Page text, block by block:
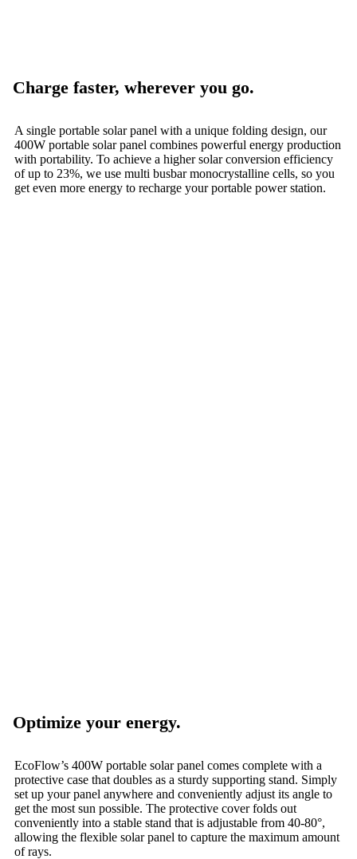
Charge faster, wherever you go.
A single portable solar panel with a unique folding design, our
400W portable solar panel combines powerful energy production
with portability. To achieve a higher solar conversion efficiency
of up to 23%, we use multi busbar monocrystalline cells, so you
get even more energy to recharge your portable power station.
Optimize your energy.
EcoFlow’s 400W portable solar panel comes complete with a
protective case that doubles as a sturdy supporting stand. Simply
set up your panel anywhere and conveniently adjust its angle to
get the most sun possible. The protective cover folds out
conveniently into a stable stand that is adjustable from 40-80°,
allowing the flexible solar panel to capture the maximum amount
of rays.